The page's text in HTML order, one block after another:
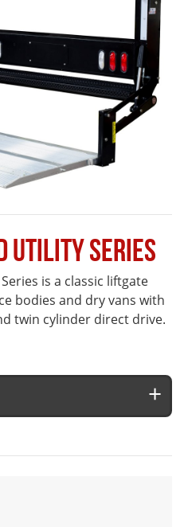
Utility Series
is a classic liftgate
bodies and dry vans with
twin cylinder direct drive.